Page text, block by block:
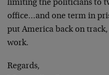
limiting the politicians to
office…and one term in
put America back on
work.
Regards,